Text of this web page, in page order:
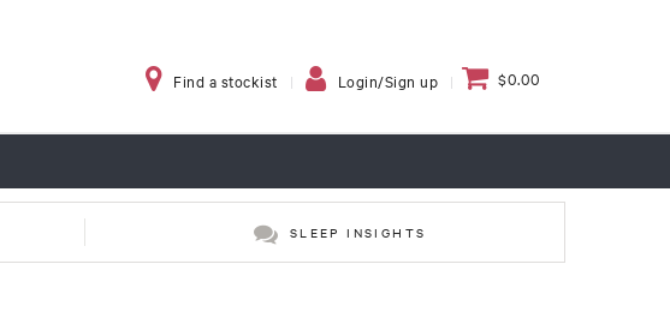
Find a stockist Login/Sign up $0.00
SLEEP INSIGHTS